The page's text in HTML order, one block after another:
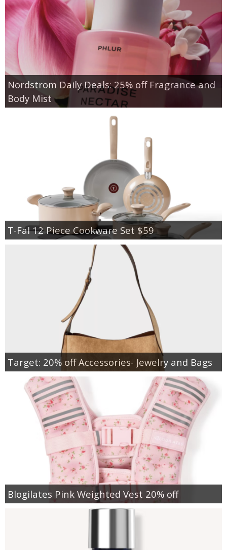
Nordstrom Daily Deals: 25% off Fragrance and
Body Mist
T-Fal 12 Piece Cookware Set $59
Target: 20% off Accessories- Jewelry and Bags
Blogilates Pink Weighted Vest 20% off